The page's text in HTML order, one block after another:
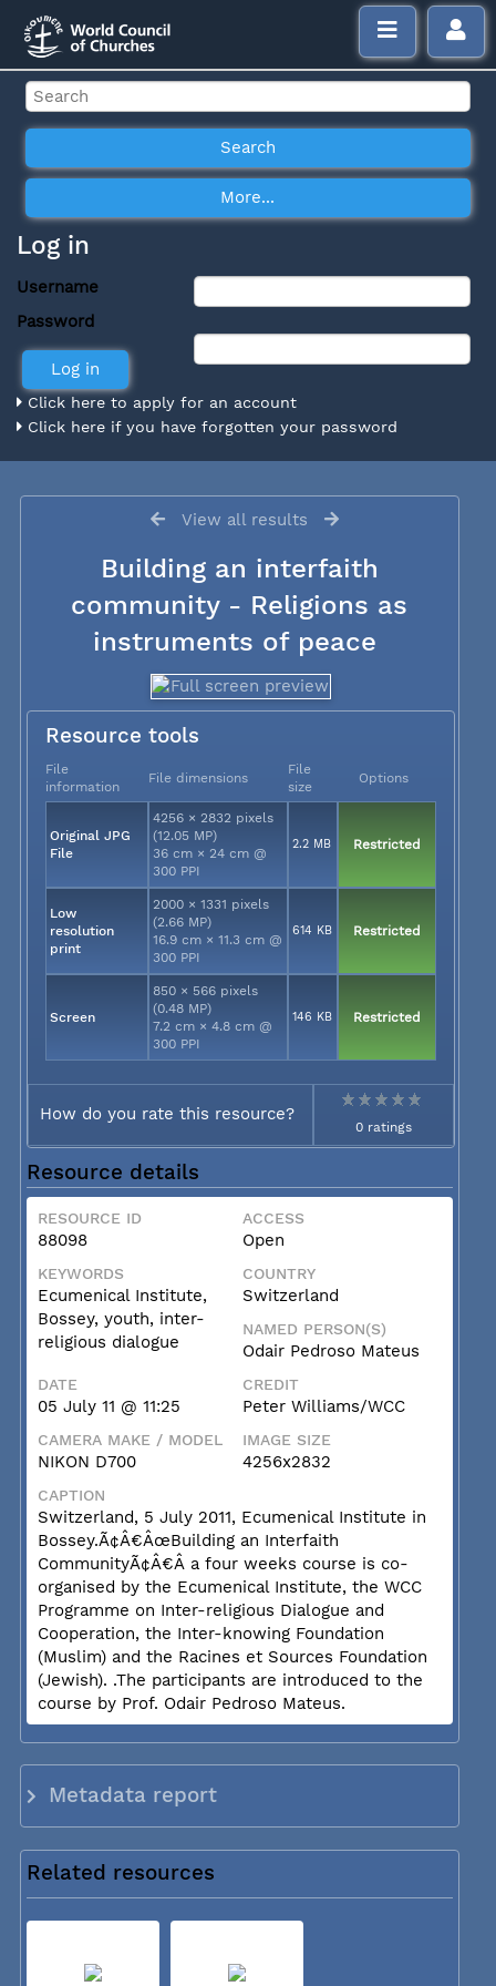
Log in
Username
Password
Click here to apply for an account
Click here if you have forgotten your password
View all results
Building an interfaith
community - Religions as
instruments of peace
Resource tools
File
information
File dimensions
File
size
Options
Original JPG
File
4256 × 2832 pixels
(12.05 MP)
36 cm × 24 cm @
300 PPI
2.2 MB Restricted
Low
resolution
print
2000 × 1331 pixels
(2.66 MP)
16.9 cm × 11.3 cm @
300 PPI
614 KB Restricted
Screen
850 × 566 pixels
(0.48 MP)
7.2 cm × 4.8 cm @
300 PPI
146 KB Restricted
How do you rate this resource?
0 ratings
Resource details
RESOURCE ID
88098
ACCESS
Open
KEYWORDS
Ecumenical Institute,
Bossey, youth, inter-
religious dialogue
COUNTRY
Switzerland
NAMED PERSON(S)
Odair Pedroso Mateus
DATE
05 July 11 @ 11:25
CREDIT
Peter Williams/WCC
CAMERA MAKE / MODEL
NIKON D700
IMAGE SIZE
4256x2832
CAPTION
Switzerland, 5 July 2011, Ecumenical Institute in
Bossey.Ã¢Â€ÂœBuilding an Interfaith
CommunityÃ¢Â€Â a four weeks course is co-
organised by the Ecumenical Institute, the WCC
Programme on Inter-religious Dialogue and
Cooperation, the Inter-knowing Foundation
(Muslim) and the Racines et Sources Foundation
(Jewish). .The participants are introduced to the
course by Prof. Odair Pedroso Mateus.
Metadata report
Related resources